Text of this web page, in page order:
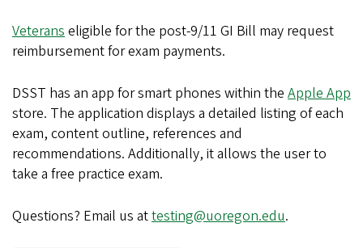
Veteranseligible for the post-9/11 GI Bill may request
reimbursement for exam payments.
DSST has an app for smart phones within the Apple App
store. The application displays a detailed listing of each
exam, content outline, references and
recommendations. Additionally, it allows the user to
take a free practice exam.
Questions? Email us attesting@uoregon.edu.